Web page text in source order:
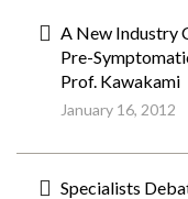
A New Industry
Pre-
Prof. Kawakami
January 16, 2012
Specialists